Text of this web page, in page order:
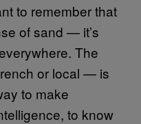
to remember that
of sand — it’s
The
or local — is
to make
to know